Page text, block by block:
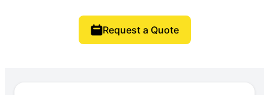
Request a Quote